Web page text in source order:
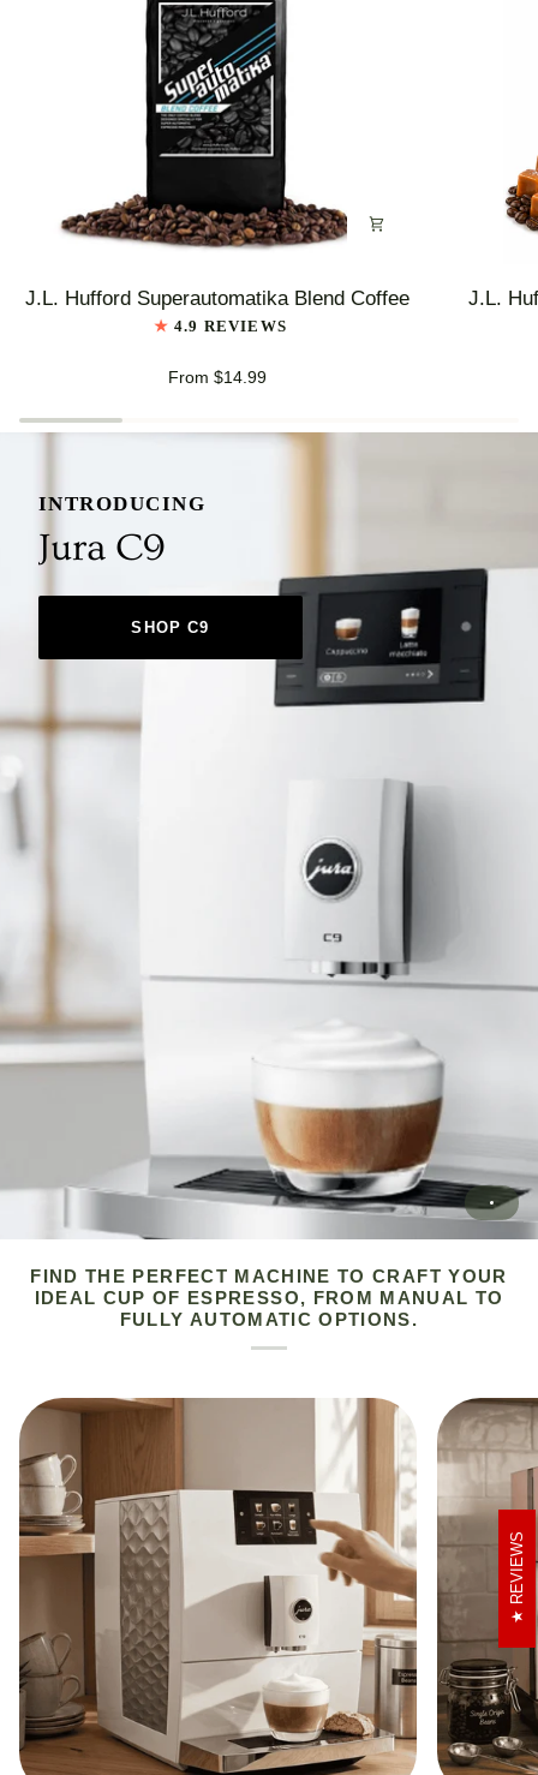
J.L.
J.L. Hufford Superautomatika Blend Coffee
4.9 REVIEWS
From $14.99
J.L.
INTRODUCING
Jura C9
SHOP C9
FIND THE PERFECT MACHINE TO CRAFT YOUR
IDEAL CUP OF ESPRESSO, FROM MANUAL TO
FULLY AUTOMATIC OPTIONS.
REVIEWS